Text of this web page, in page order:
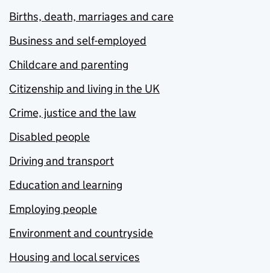
Births, death, marriages and care
Business and self-employed
Childcare and parenting
Citizenship and living in the UK
Crime, justice and the law
Disabled people
Driving and transport
Education and learning
Employing people
Environment and countryside
Housing and local services